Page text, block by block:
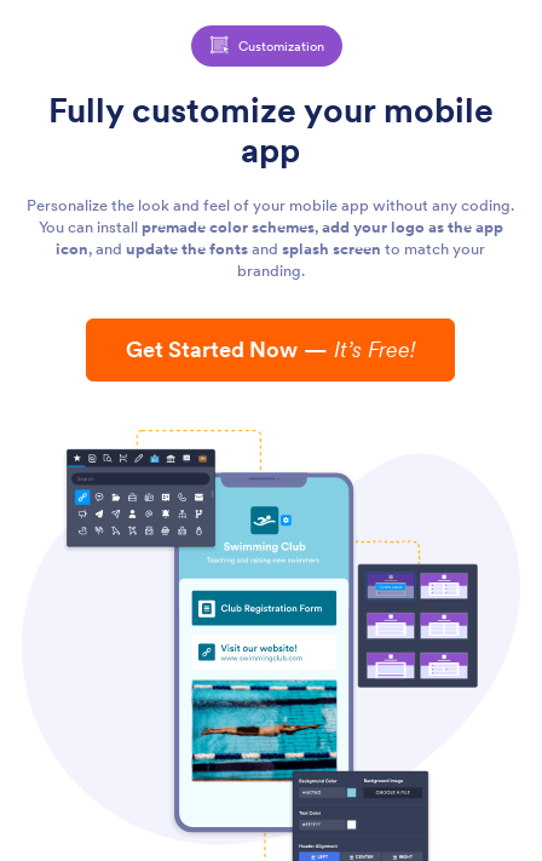
Customization
Fully customize your mobile
app
Personalize the look and feel of your mobile app without any coding.
You can install premade color schemes,add your logo as the app
icon, andupdate the fontsandsplash screen to match your
branding.
Get Started Now —It’s Free!